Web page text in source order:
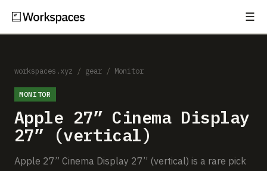
☰
Setups
Guides
Gear
Comparisons
workspaces.xyz / gear / Monitor
MONITOR
Apple 27” Cinema Display
27” (vertical)
Apple 27” Cinema Display 27” (vertical) is a rare pick